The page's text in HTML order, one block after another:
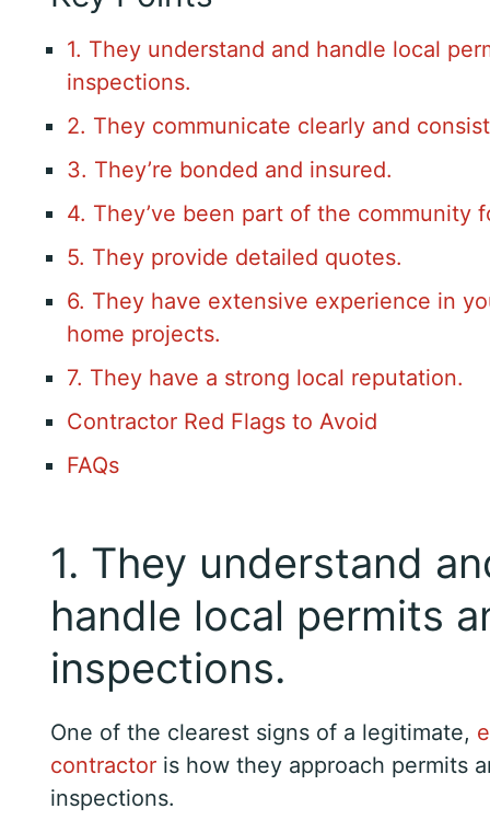
1. They understand and handle local
inspections.
2. They communicate clearly and
3. They’re bonded and insured.
4. They’ve been part of the community
5. They provide detailed quotes.
6. They have extensive experience in
home projects.
7. They have a strong local reputation.
Contractor Red Flags to Avoid
FAQs
1. They understand
handle local permits
inspections.
One of the clearest signs of a legitimate,
contractor is how they approach permits
inspections.